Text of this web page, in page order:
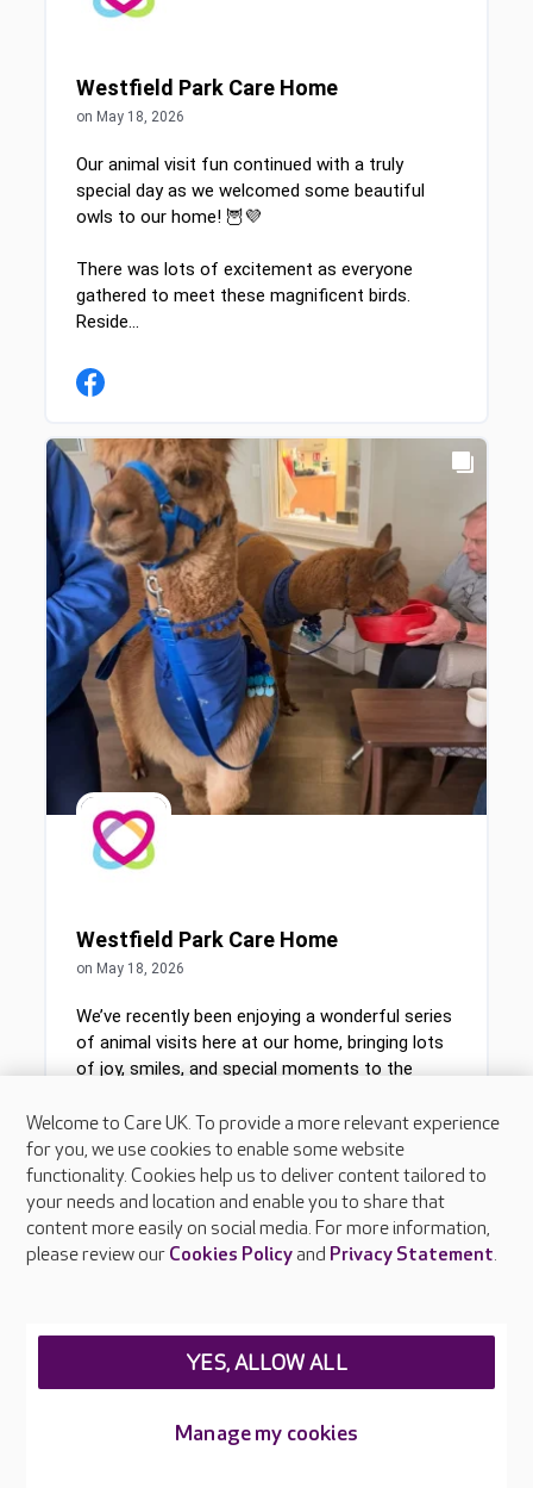
Welcome to Care UK. To provide a more relevant experience
for you, we use cookies to enable some website
functionality. Cookies help us to deliver content tailored to
your needs and location and enable you to share that
content more easily on social media. For more information,
please review our Cookies Policyand Privacy Statement.
Manage my cookies
YES, ALLOW ALL